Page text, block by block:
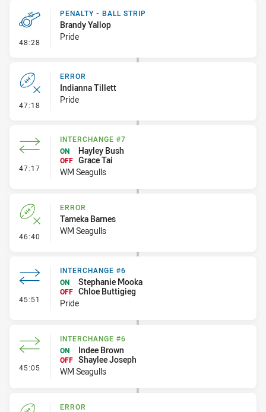
48:28 - Penalty - Ball Strip
PENALTY - BALL STRIP
Brandy Yallop
Pride
47:18 - Error
ERROR
Indianna Tillett
Pride
47:17 - Interchange #7
INTERCHANGE #7
ON
Hayley Bush
OFF Grace Tai
WM Seagulls
46:40 - Error
ERROR
Tameka Barnes
WM Seagulls
45:51 - Interchange #6
INTERCHANGE #6
ON
Stephanie Mooka
OFF Chloe Buttigieg
Pride
45:05 - Interchange #6
INTERCHANGE #6
ON
Indee Brown
OFF Shaylee Joseph
WM Seagulls
ERROR